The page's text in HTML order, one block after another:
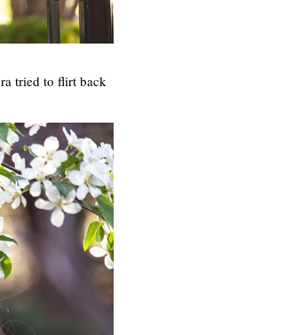
tried to flirt back